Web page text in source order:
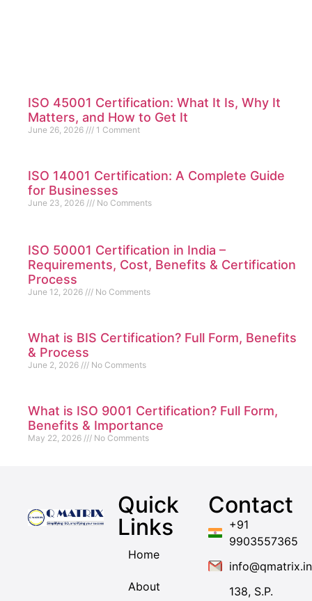
ISO 45001 Certification: What It Is, Why It
Matters, and How to Get It
June 26, 2026 1 Comment
ISO 14001 Certification: A Complete Guide
for Businesses
June 23, 2026 No Comments
ISO 50001 Certification in India –
Requirements, Cost, Benefits & Certification
Process
June 12, 2026 No Comments
What is BIS Certification? Full Form, Benefits
& Process
June 2, 2026 No Comments
What is ISO 9001 Certification? Full Form,
Benefits & Importance
May 22, 2026 No Comments
Quick
Links
Home
About
Contact
+91
9903557365
info@qmatrix.in
138, S.P.